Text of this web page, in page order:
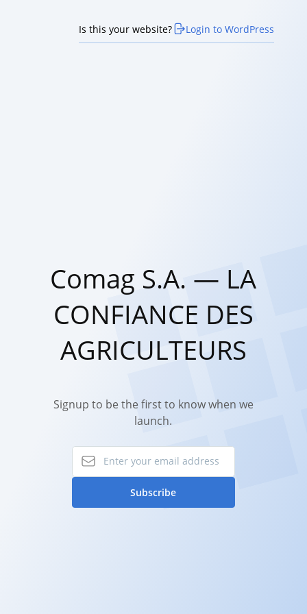
Is this your website? Login to WordPress
Comag S.A. — LA
CONFIANCE DES
AGRICULTEURS
Signup to be the first to know when we
launch.